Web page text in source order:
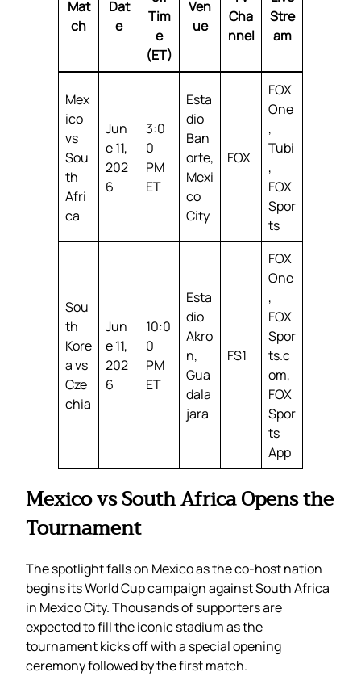
Mat
ch
Dat
e
Tim
e
(ET)
Ven
ue
Cha
nnel
Stre
am
Mex
ico
vs
Sou
th
Afri
ca
Jun
e 11,
202
6
3:0
0
PM
ET
Esta
dio
Ban
orte,
Mexi
co
City
FOX
FOX
One
,
Tubi
,
FOX
Spor
ts
Sou
th
Kore
a vs
Cze
chia
Jun
e 11,
202
6
10:0
0
PM
ET
Esta
dio
Akro
n,
Gua
dala
jara
FS1
FOX
One
,
FOX
Spor
ts.c
om,
FOX
Spor
ts
App
Mexico vs South Africa Opens the
Tournament
The spotlight falls on Mexico as the co-host nation
begins its World Cup campaign against South Africa
in Mexico City. Thousands of supporters are
expected to fill the iconic stadium as the
tournament kicks off with a special opening
ceremony followed by the first match.